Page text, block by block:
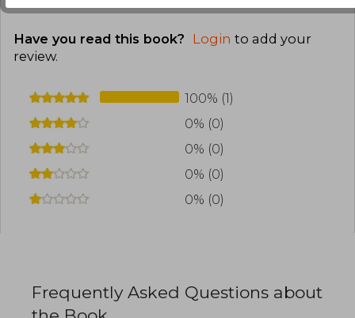
Have you read this book? Login to add your
review.
100% (1)
0% (0)
0% (0)
0% (0)
0% (0)
Frequently Asked Questions about